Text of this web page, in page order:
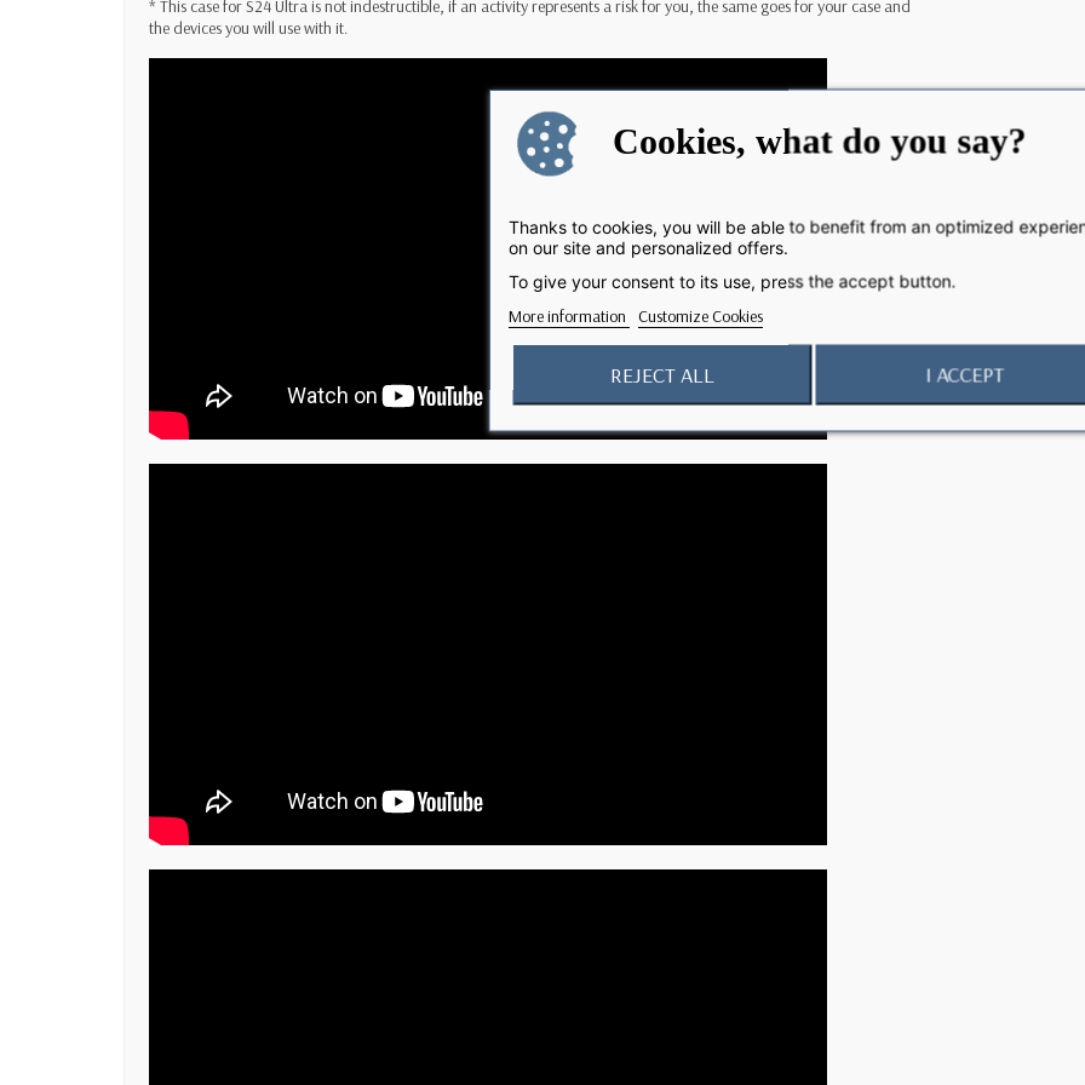
* This case for S24 Ultra is not indestructible, if an activity represents a risk for you, the same goes for your case and
the devices you will use with it.
Cookies, what do you say?
Thanks to cookies, you will be able to benefit from an optimized
on our site and personalized offers.
To give your consent to its use, press the accept button.
More information Customize Cookies
REJECT ALL I ACCEPT